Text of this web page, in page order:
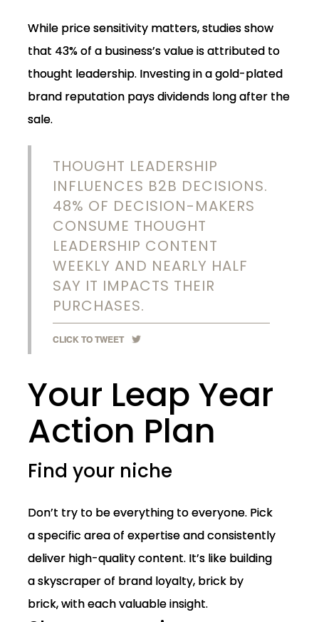
While price sensitivity matters, studies show
that 43% of a business’s value is attributed to
thought leadership. Investing in a gold-plated
brand reputation pays dividends long after the
sale.
THOUGHT LEADERSHIP
INFLUENCES B2B DECISIONS.
48% OF DECISION-MAKERS
CONSUME THOUGHT
LEADERSHIP CONTENT
WEEKLY AND NEARLY HALF
SAY IT IMPACTS THEIR
PURCHASES.
CLICK TO TWEET
Your Leap Year
Action Plan
Find your niche
Don’t try to be everything to everyone. Pick
a specific area of expertise and consistently
deliver high-quality content. It’s like building
a skyscraper of brand loyalty, brick by
brick, with each valuable insight.